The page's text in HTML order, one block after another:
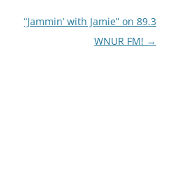
“Jammin’ with Jamie” on 89.3
WNUR FM! →